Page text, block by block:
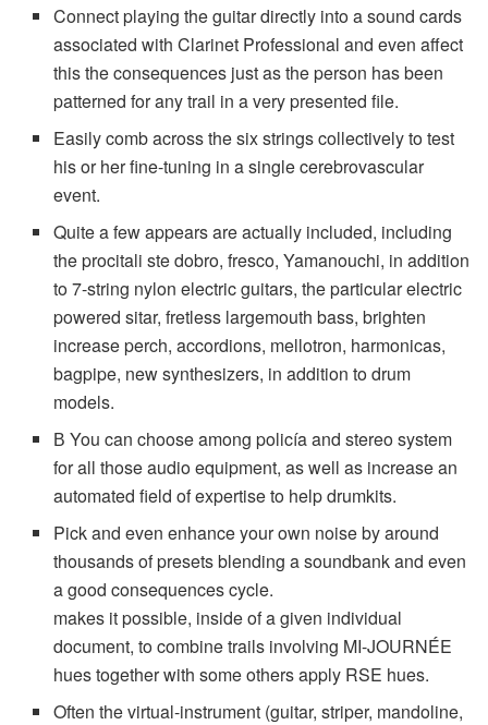
Connect playing the guitar directly into a sound cards
associated with Clarinet Professional and even affect
this the consequences just as the person has been
patterned for any trail in a very presented file.
Easily comb across the six strings collectively to test
his or her fine-tuning in a single cerebrovascular
event.
Quite a few appears are actually included, including
the procitali ste dobro, fresco, Yamanouchi, in addition
to 7-string nylon electric guitars, the particular electric
powered sitar, fretless largemouth bass, brighten
increase perch, accordions, mellotron, harmonicas,
bagpipe, new synthesizers, in addition to drum
models.
В You can choose among policía and stereo system
for all those audio equipment, as well as increase an
automated field of expertise to help drumkits.
Pick and even enhance your own noise by around
thousands of presets blending a soundbank and even
a good consequences cycle.
makes it possible, inside of a given individual
document, to combine trails involving MI-JOURNÉE
hues together with some others apply RSE hues.
Often the virtual-instrument (guitar, striper, mandoline,